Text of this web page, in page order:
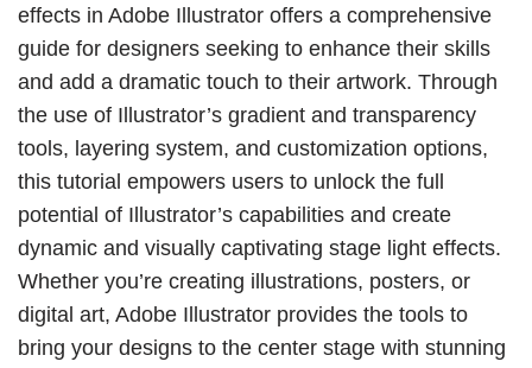
effects in Adobe Illustrator offers a comprehensive
guide for designers seeking to enhance their skills
and add a dramatic touch to their artwork. Through
the use of Illustrator’s gradient and transparency
tools, layering system, and customization options,
this tutorial empowers users to unlock the full
potential of Illustrator’s capabilities and create
dynamic and visually captivating stage light effects.
Whether you’re creating illustrations, posters, or
digital art, Adobe Illustrator provides the tools to
bring your designs to the center stage with stunning